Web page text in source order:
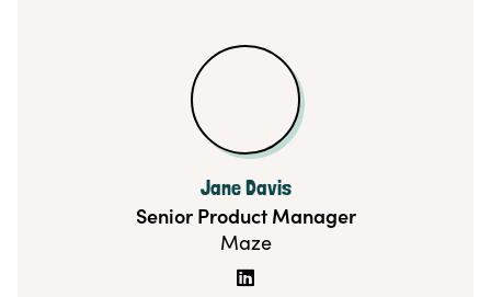
Jane Davis
Senior Product Manager
Maze
